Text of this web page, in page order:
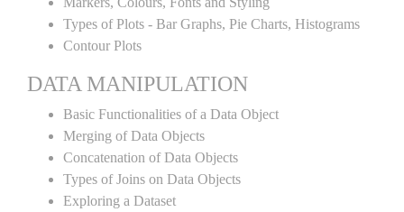
Types of Plots - Bar Graphs, Pie Charts, Histograms
Contour Plots
DATA MANIPULATION
Basic Functionalities of a Data Object
Merging of Data Objects
Concatenation of Data Objects
Types of Joins on Data Objects
Exploring a Dataset